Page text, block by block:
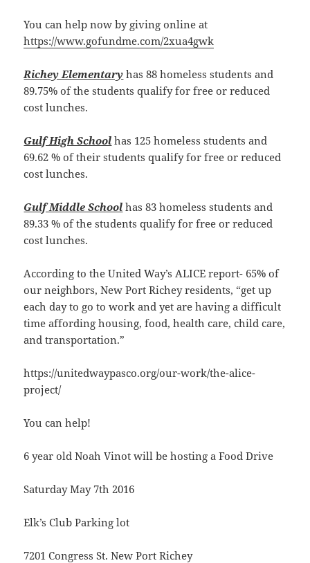
You can help now by giving online at
https://www.gofundme.com/2xua4gwk
Richey Elementary has 88 homeless students and
89.75% of the students qualify for free or reduced
cost lunches.
Gulf High School has 125 homeless students and
69.62 % of their students qualify for free or reduced
cost lunches.
Gulf Middle School has 83 homeless students and
89.33 % of the students qualify for free or reduced
cost lunches.
According to the United Way’s ALICE report- 65% of
our neighbors, New Port Richey residents, “get up
each day to go to work and yet are having a difficult
time affording housing, food, health care, child care,
and transportation.”
https://unitedwaypasco.org/our-work/the-alice-
project/
You can help!
6 year old Noah Vinot will be hosting a Food Drive
Saturday May 7th 2016
Elk’s Club Parking lot
7201 Congress St. New Port Richey